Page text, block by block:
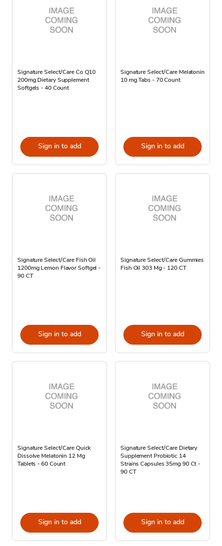
Signature Select/Care Co Q10
200mg Dietary Supplement
Softgels - 40 Count
Sign in to add
Signature Select/Care Melatonin
10 mg Tabs - 70 Count
Sign in to add
Signature Select/Care Fish Oil
1200mg Lemon Flavor Softgel -
90 CT
Sign in to add
Signature Select/Care Gummies
Fish Oil 303 Mg - 120 CT
Sign in to add
Signature Select/Care Quick
Dissolve Melatonin 12 Mg
Tablets - 60 Count
Sign in to add
Signature Select/Care Dietary
Supplement Probiotic 14
Strains Capsules 35mg 90 Ct -
90 CT
Sign in to add